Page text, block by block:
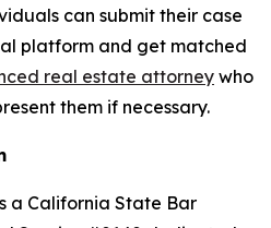
can submit their case
platform and get matched
real estate attorney who
them if necessary.
a California State Bar